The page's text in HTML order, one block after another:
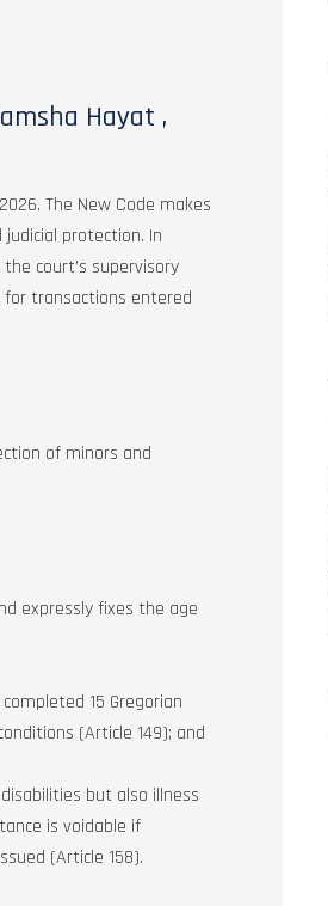
Hayat ,
The New Code makes
protection. In
court’s supervisory
transactions entered
of minors and
expressly fixes the age
15 Gregorian
(Article 149); and
but also illness
is voidable if
(Article 158).